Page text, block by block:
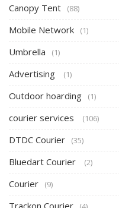
Canopy Tent (88)
Mobile Network (1)
Umbrella (1)
Advertising (1)
Outdoor hoarding (1)
courier services (106)
DTDC Courier (35)
Bluedart Courier (2)
Courier (9)